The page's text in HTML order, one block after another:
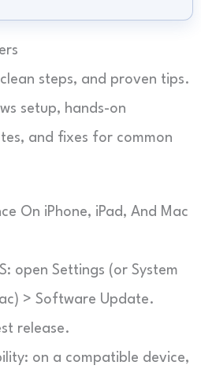
steps, and proven tips.
setup, hands-on
and fixes for common
On iPhone, iPad, And Mac
open Settings (or System
> Software Update.
release.
on a compatible device,